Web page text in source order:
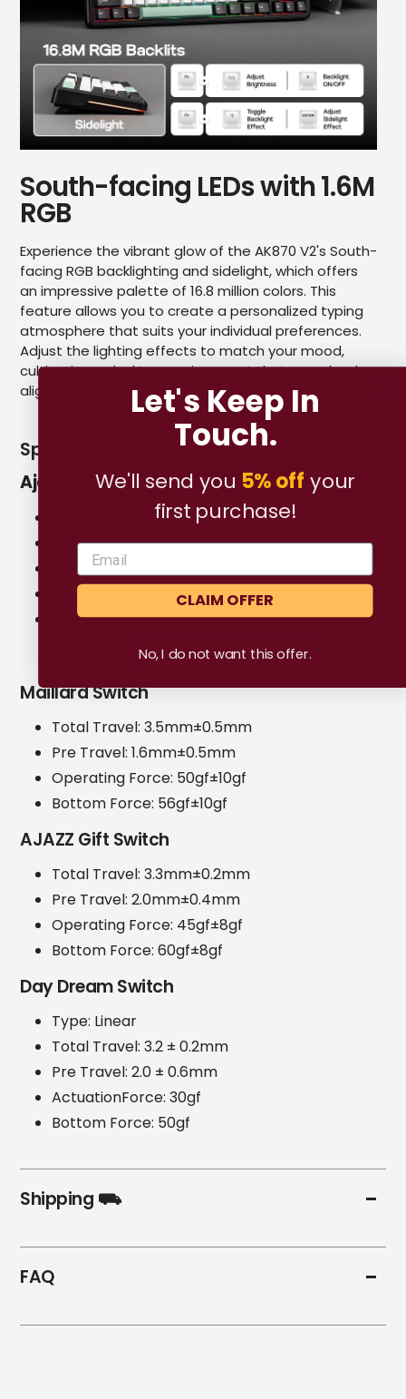
South-facing LEDs with 1.6M
RGB
Experience the vibrant glow of the AK870 V2's South-
facing RGB backlighting and sidelight, which offers
an impressive palette of 16.8 million colors. This
feature allows you to create a personalized typing
atmosphere that suits your individual preferences.
Adjust the lighting effects to match your mood,
cultivating a desktop environment that seamlessly
aligns with your emotions.
Specifications for Custom Switch
Ajazz Flying Fish Switch
Total Travel: 3.5 ± 0.4mm
Pre Travel: 2.0 ± 0.4mm
Initial Force: 42 ± 10gf
Bottom Force: 48 ± 10gf
Maillard Switch
Total Travel: 3.5mm±0.5mm
Pre Travel: 1.6mm±0.5mm
Operating Force: 50gf±10gf
Bottom Force: 56gf±10gf
AJAZZ Gift Switch
Total Travel: 3.3mm±0.2mm
Pre Travel: 2.0mm±0.4mm
Operating Force: 45gf±8gf
Bottom Force: 60gf±8gf
Day Dream Switch
Type: Linear
Total Travel: 3.2 ± 0.2mm
Pre Travel: 2.0 ± 0.6mm
ActuationForce: 30gf
Bottom Force: 50gf
Shipping ⛟
FAQ
Let's Keep In
Touch.
We'll send you5% offyour
first purchase!
CLAIM OFFER
No, I do not want this offer.